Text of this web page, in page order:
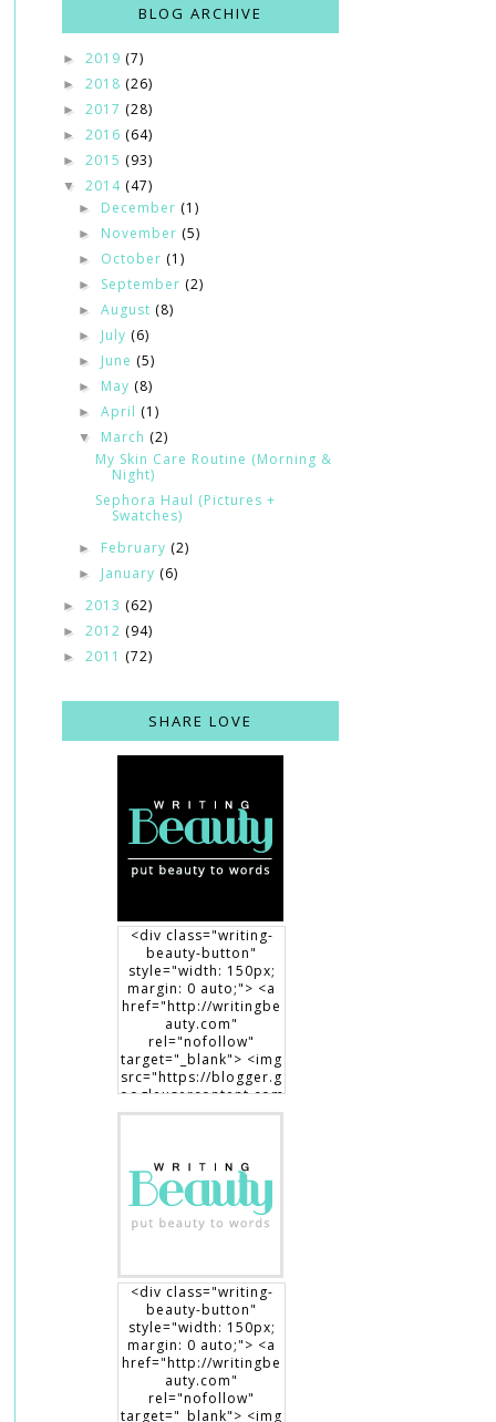
BLOG ARCHIVE
► 2019 (7)
► 2018 (26)
► 2017 (28)
► 2016 (64)
► 2015 (93)
▼ 2014 (47)
► December (1)
► November (5)
► October (1)
► September (2)
►August (8)
► July (6)
► June (5)
► May (8)
►April (1)
▼ March (2)
My Skin Care Routine (Morning &
Night)
Sephora Haul (Pictures +
Swatches)
► February (2)
► January (6)
► 2013 (62)
► 2012 (94)
► 2011 (72)
SHARE LOVE
<div class="writing-
beauty-button"
style="width: 150px;
margin: 0 auto;"> <a
href="http://writingbe
auty.com"
rel="nofollow"
target="_blank"> <img
src="https://blogger.g
oogleusercontent.com
/img/b/R29vZ2xl/AVvX
EO1HpHXguK7J8-
7Jb3me1RBEDCRQVVrZ
BfcRxBrL0T90x1Dt8fp9
0c8haWLEf3RSk3aqno0
EhXTsch9jENq7_hsm5ij
50/writingbeauty_bad
ge2.png" alt="Writing
Beauty" width="150"
height="150" /> </a>
</div>
<div class="writing-
beauty-button"
style="width: 150px;
margin: 0 auto;"> <a
href="http://writingbe
auty.com"
rel="nofollow"
target="_blank"> <img